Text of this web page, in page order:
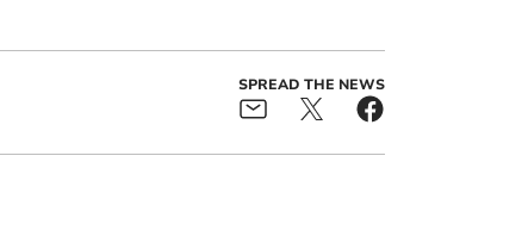
SPREAD THE NEWS